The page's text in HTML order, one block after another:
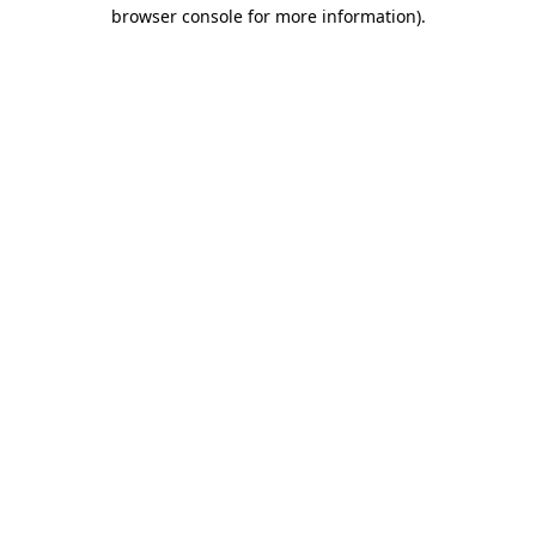
browser console for more information).